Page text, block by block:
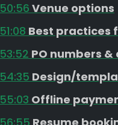
50:56 Venue options
51:08 Best practices
53:52 PO numbers
54:35 Design/
55:03 Offline